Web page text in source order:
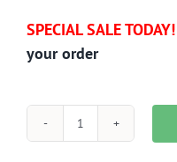
SPECIAL SALE TODAY!
your order
EM2-